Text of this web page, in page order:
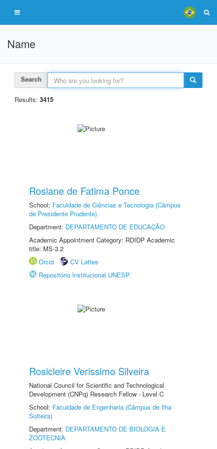
Name
Search
Results: 3415
Rosiane de Fatima Ponce
School: Faculdade de Ciências e Tecnologia (Câmpus
de Presidente Prudente)
Department: DEPARTAMENTO DE EDUCAÇÃO
Academic Appointment Category: RDIDP Academic
title: MS-3.2
Orcid
CV Lattes
Repositório Institucional UNESP
Rosicleire Verissimo Silveira
National Council for Scientific and Technological
Development (CNPq) Research Fellow - Level C
School: Faculdade de Engenharia (Câmpus de Ilha
Solteira)
Department: DEPARTAMENTO DE BIOLOGIA E
ZOOTECNIA